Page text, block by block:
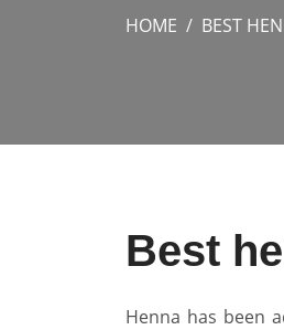
HOME BEST
Best
Henna has been